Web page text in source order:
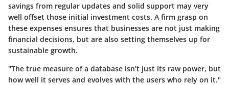
savings from regular updates and solid support may very
well offset those initial investment costs. A firm grasp on
these expenses ensures that businesses are not just making
financial decisions, but are also setting themselves up for
sustainable growth.
"The true measure of a database isn’t just its raw power, but
how well it serves and evolves with the users who rely on it."